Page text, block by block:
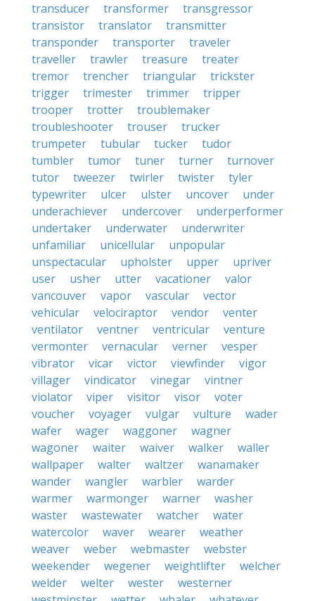
transducer
transformer
transgressor
transistor
translator
transmitter
transponder
transporter
traveler
traveller
trawler treasure
treater
tremor
trencher triangular
trickster
trigger
trimester trimmer
tripper
trooper
trotter
troublemaker
troubleshooter
trouser
trucker
trumpeter
tubular tucker
tudor
tumbler
tumor tuner turner
turnover
tutor
tweezer twirler twister
tyler
typewriter
ulcer ulster uncover
under
underachiever
undercover
underperformer
undertaker
underwater
underwriter
unfamiliar
unicellular
unpopular
unspectacular
upholster upper
upriver
user
usher utter vacationer
valor
vancouver
vapor vascular
vector
vehicular
velociraptor vendor
venter
ventilator
ventner ventricular
venture
vermonter
vernacular verner
vesper
vibrator
vicar victor viewfinder
vigor
villager
vindicator vinegar
vintner
violator
viper visitor visor
voter
voucher
voyager vulgar vulture
wader
wafer
wager waggoner
wagner
wagoner
waiter waiver walker
waller
wallpaper
walter waltzer
wanamaker
wander
wangler warbler
warder
warmer
warmonger warner
washer
waster
wastewater watcher
water
watercolor
waver wearer
weather
weaver
weber webmaster
webster
weekender
wegener weightlifter
welcher
welder
welter wester
westerner